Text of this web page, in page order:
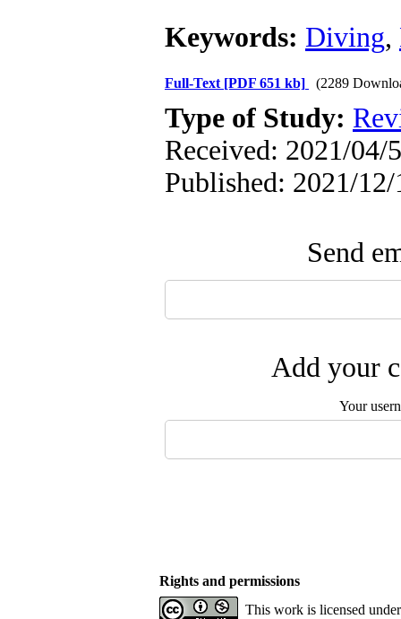
Keywords: Diving,
Full-Text [PDF 651 kb] (2289
Type of Study:
Received: 2021/04/
Published: 2021/12/
Send
Add your
Your
Rights and permissions
This work is licensed